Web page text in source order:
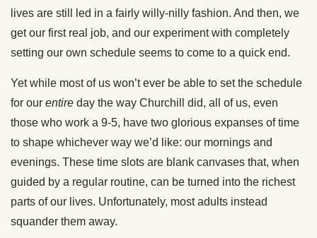
lives are still led in a fairly willy-nilly fashion. And then, we
get our first real job, and our experiment with completely
setting our own schedule seems to come to a quick end.
Yet while most of us won’t ever be able to set the schedule
for our entire day the way Churchill did, all of us, even
those who work a 9-5, have two glorious expanses of time
to shape whichever way we’d like: our mornings and
evenings. These time slots are blank canvases that, when
guided by a regular routine, can be turned into the richest
parts of our lives. Unfortunately, most adults instead
squander them away.